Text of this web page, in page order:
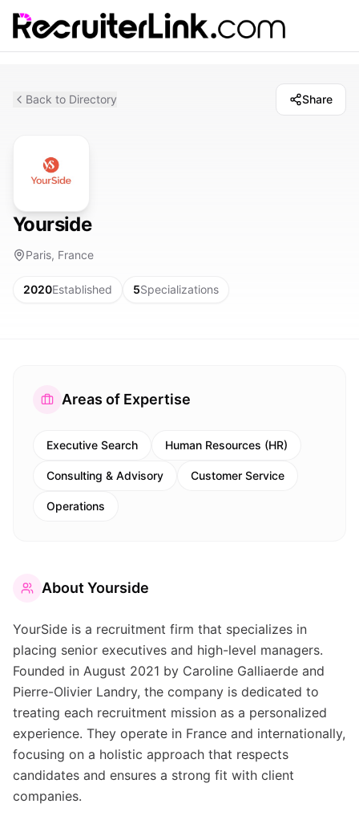
Back to Directory Share
Yourside
Paris, France
2020Established 5Specializations
Areas of Expertise
Executive Search Human Resources (HR)
Consulting & Advisory Customer Service
Operations
About Yourside
YourSide is a recruitment firm that specializes in
placing senior executives and high-level managers.
Founded in August 2021 by Caroline Galliaerde and
Pierre-Olivier Landry, the company is dedicated to
treating each recruitment mission as a personalized
experience. They operate in France and internationally,
focusing on a holistic approach that respects
candidates and ensures a strong fit with client
companies.